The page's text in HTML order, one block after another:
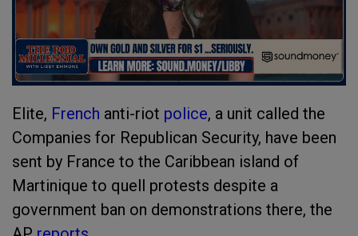
Elite, French anti-riot police, a unit called the
Companies for Republican Security, have been
sent by France to the Caribbean island of
Martinique to quell protests despite a
government ban on demonstrations there, the